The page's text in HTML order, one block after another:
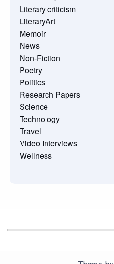
Literary criticism
LiteraryArt
Memoir
News
Non-Fiction
Poetry
Politics
Research Papers
Science
Technology
Travel
Video Interviews
Wellness